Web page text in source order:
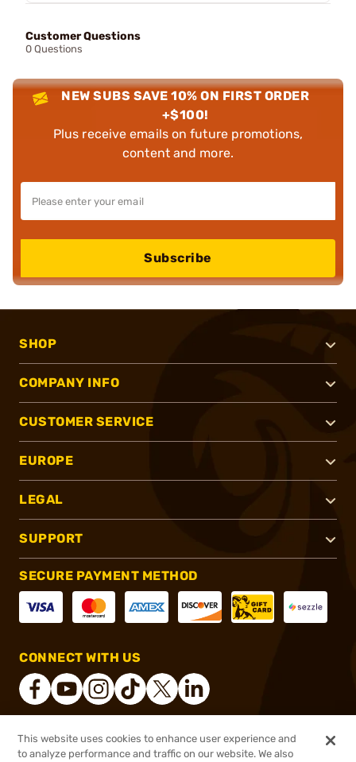
Customer Questions
0 Questions
NEW SUBS SAVE 10% ON FIRST ORDER
+$100!
Plus receive emails on future promotions,
content and more.
Subscribe
SHOP
COMPANY INFO
CUSTOMER SERVICE
EUROPE
LEGAL
SUPPORT
SECURE PAYMENT METHOD
CONNECT WITH US
® 2026, Brownells, Inc. All rights reserved.
This website uses cookies to enhance user experience and
to analyze performance and traffic on our website. We also